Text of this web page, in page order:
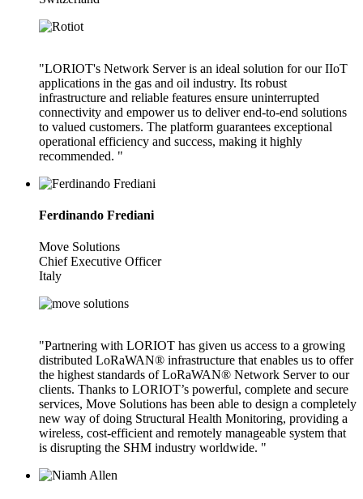
"LORIOT's Network Server is an ideal solution for our IIoT
applications in the gas and oil industry. Its robust
infrastructure and reliable features ensure uninterrupted
connectivity and empower us to deliver end-to-end solutions
to valued customers. The platform guarantees exceptional
operational efficiency and success, making it highly
recommended. "
Ferdinando Frediani
Move Solutions
Chief Executive Officer
Italy
"Partnering with LORIOT has given us access to a growing
distributed LoRaWAN® infrastructure that enables us to offer
the highest standards of LoRaWAN® Network Server to our
clients. Thanks to LORIOT’s powerful, complete and secure
services, Move Solutions has been able to design a completely
new way of doing Structural Health Monitoring, providing a
wireless, cost-efficient and remotely manageable system that
is disrupting the SHM industry worldwide. "